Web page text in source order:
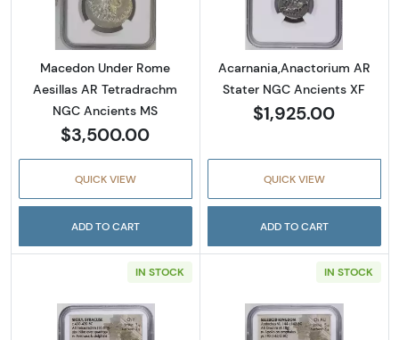
Macedon Under Rome
Aesillas AR Tetradrachm
NGC Ancients MS
$3,500.00
QUICK VIEW
ADD TO CART
Acarnania,Anactorium AR
Stater NGC Ancients XF
$1,925.00
QUICK VIEW
ADD TO CART
IN STOCK IN STOCK